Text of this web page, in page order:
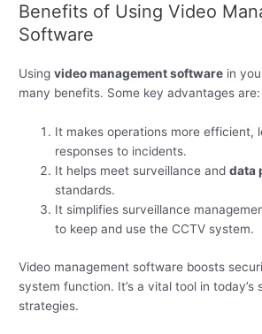
Benefits of Using Video
Software
Usingvideo management software in
many benefits. Some key advantages are:
It makes operations more efficient,
responses to incidents.
It helps meet surveillance anddata
standards.
It simplifies surveillance
to keep and use the CCTV system.
Video management software boosts
system function. It’s a vital tool in today’s
strategies.